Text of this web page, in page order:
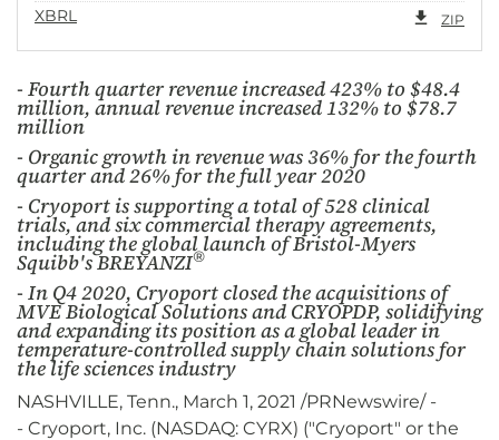
XBRL ZIP
- Fourth quarter revenue increased 423% to $48.4
million, annual revenue increased 132% to $78.7
million
- Organic growth in revenue was 36% for the fourth
quarter and 26% for the full year 2020
- Cryoport is supporting a total of 528 clinical
trials, and six commercial therapy agreements,
including the global launch of Bristol-Myers
Squibb's BREYANZI®
- In Q4 2020, Cryoport closed the acquisitions of
MVE Biological Solutions and CRYOPDP, solidifying
and expanding its position as a global leader in
temperature-controlled supply chain solutions for
the life sciences industry
NASHVILLE, Tenn., March 1, 2021 /PRNewswire/ -
- Cryoport, Inc. (NASDAQ: CYRX) ("Cryoport" or the